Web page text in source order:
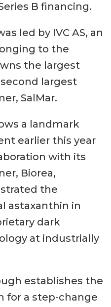
B financing.
led by IVC AS, an
to the
the largest
largest
SalMar.
a landmark
earlier this year
with its
Biorea,
the
astaxanthin in
dark
at industrially
establishes the
for a step-change